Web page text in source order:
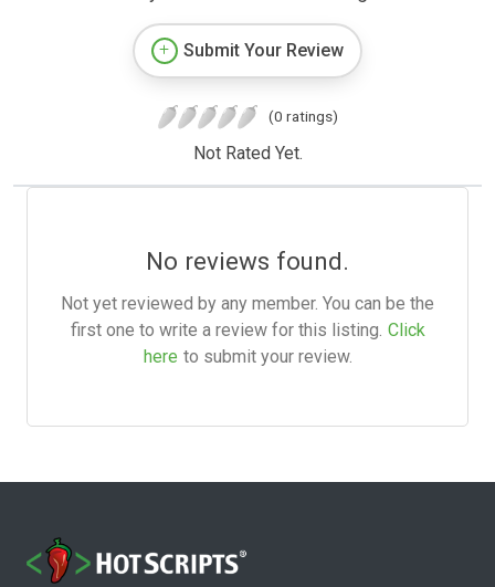
Submit Your Review
(0 ratings)
Not Rated Yet.
No reviews found.
Not yet reviewed by any member. You can be the
first one to write a review for this listing. Click
here to submit your review.